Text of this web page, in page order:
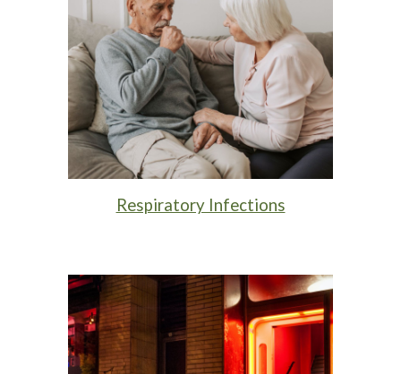
Respiratory Infections